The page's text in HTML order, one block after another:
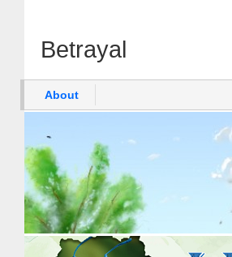
Betrayal
About